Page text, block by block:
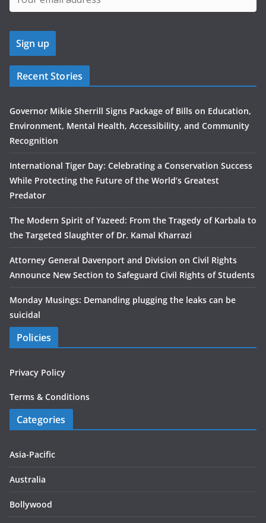
Recent Stories
Governor Mikie Sherrill Signs Package of Bills on Education,
Environment, Mental Health, Accessibility, and Community
Recognition
International Tiger Day: Celebrating a Conservation Success
While Protecting the Future of the World’s Greatest
Predator
The Modern Spirit of Yazeed: From the Tragedy of Karbala to
the Targeted Slaughter of Dr. Kamal Kharrazi
Attorney General Davenport and Division on Civil Rights
Announce New Section to Safeguard Civil Rights of Students
Monday Musings: Demanding plugging the leaks can be
suicidal
Policies
Privacy Policy
Terms & Conditions
Categories
Asia-Pacific
Australia
Bollywood